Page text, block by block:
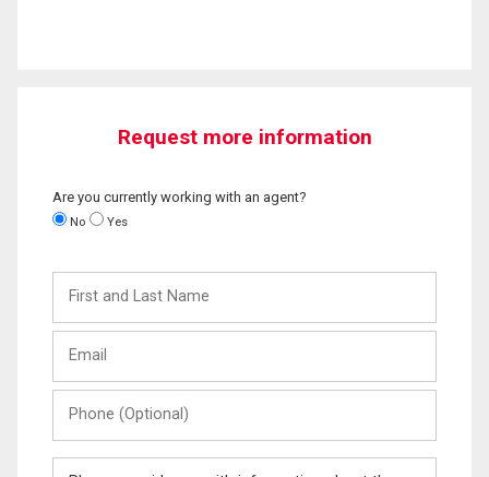
Request more information
Are you currently working with an agent?
No Yes
and
Last
(Optional)
Message